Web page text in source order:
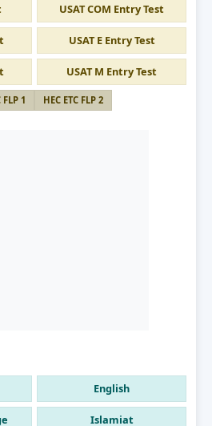
USAT COM Entry Test
USAT E Entry Test
USAT M Entry Test
FLP 1 HEC ETC FLP 2
English
Islamiat